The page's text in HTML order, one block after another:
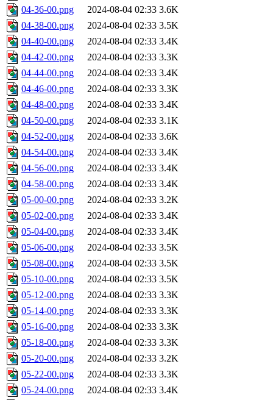
04-36-00.png
2024-08-04 02:33 3.6K
04-38-00.png
2024-08-04 02:33 3.5K
04-40-00.png
2024-08-04 02:33 3.4K
04-42-00.png
2024-08-04 02:33 3.3K
04-44-00.png
2024-08-04 02:33 3.4K
04-46-00.png
2024-08-04 02:33 3.3K
04-48-00.png
2024-08-04 02:33 3.4K
04-50-00.png
2024-08-04 02:33 3.1K
04-52-00.png
2024-08-04 02:33 3.6K
04-54-00.png
2024-08-04 02:33 3.4K
04-56-00.png
2024-08-04 02:33 3.4K
04-58-00.png
2024-08-04 02:33 3.4K
05-00-00.png
2024-08-04 02:33 3.2K
05-02-00.png
2024-08-04 02:33 3.4K
05-04-00.png
2024-08-04 02:33 3.4K
05-06-00.png
2024-08-04 02:33 3.5K
05-08-00.png
2024-08-04 02:33 3.5K
05-10-00.png
2024-08-04 02:33 3.5K
05-12-00.png
2024-08-04 02:33 3.3K
05-14-00.png
2024-08-04 02:33 3.3K
05-16-00.png
2024-08-04 02:33 3.3K
05-18-00.png
2024-08-04 02:33 3.3K
05-20-00.png
2024-08-04 02:33 3.2K
05-22-00.png
2024-08-04 02:33 3.3K
05-24-00.png
2024-08-04 02:33 3.4K